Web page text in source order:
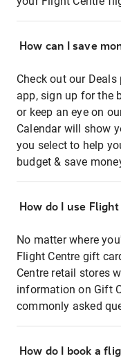
How can I save
Check out our
app, sign up for the
or keep an eye on
Calendar will show
you select to help
budget & save
How do I use
No matter where
Flight Centre gift
Centre retail stores
information on Gift
commonly asked
How do I book a